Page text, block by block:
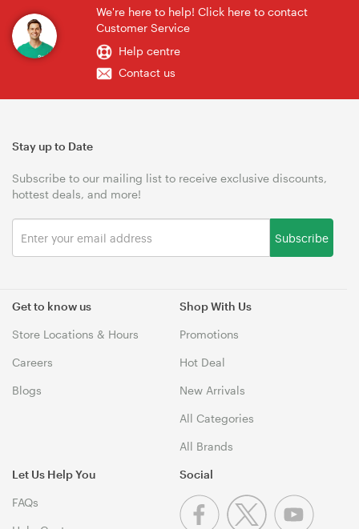
We're here to help! Click here to contact
Customer Service
Help centre
Contact us
Get to know us
Store Locations & Hours
Careers
Blogs
Shop With Us
Promotions
Hot Deal
New Arrivals
All Categories
All Brands
Let Us Help You
FAQs
Stay up to Date
Subscribe to our mailing list to receive exclusive discounts,
hottest deals, and more!
Subscribe
Social